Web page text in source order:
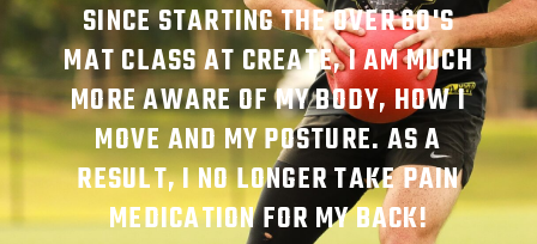
SINCE STARTING THE OVER 60'S
MAT CLASS AT CREATE, I AM MUCH
MORE AWARE OF MY BODY, HOW I
MOVE AND MY POSTURE. AS A
RESULT, I NO LONGER TAKE PAIN
MEDICATION FOR MY BACK!